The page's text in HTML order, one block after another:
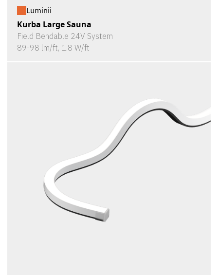
Luminii
Kurba Large Sauna
Field Bendable 24V System
89-98 lm/ft, 1.8 W/ft